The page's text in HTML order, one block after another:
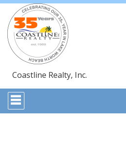
Coastline Realty, Inc.
Press
'ALT'
+